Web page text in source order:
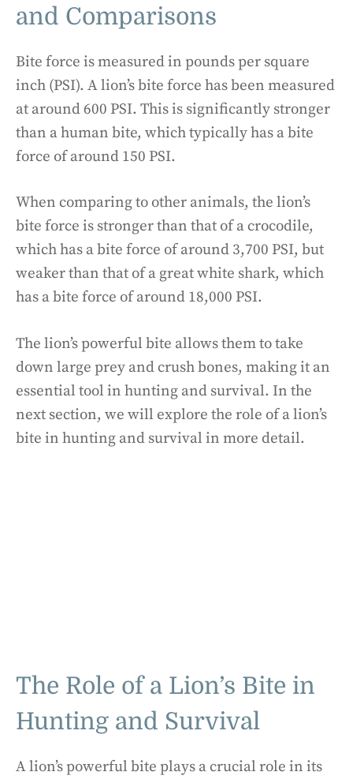
and Comparisons
Bite force is measured in pounds per square
inch (PSI). A lion’s bite force has been measured
at around 600 PSI. This is significantly stronger
than a human bite, which typically has a bite
force of around 150 PSI.
When comparing to other animals, the lion’s
bite force is stronger than that of a crocodile,
which has a bite force of around 3,700 PSI, but
weaker than that of a great white shark, which
has a bite force of around 18,000 PSI.
The lion’s powerful bite allows them to take
down large prey and crush bones, making it an
essential tool in hunting and survival. In the
next section, we will explore the role of a lion’s
bite in hunting and survival in more detail.
The Role of a Lion’s Bite in
Hunting and Survival
A lion’s powerful bite plays a crucial role in its